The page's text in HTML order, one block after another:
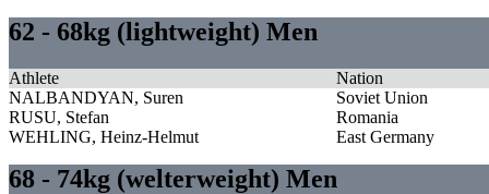
62 - 68kg (lightweight) Men
Athlete
Nation
NALBANDYAN, Suren
Soviet Union
RUSU, Stefan
Romania
WEHLING, Heinz-Helmut
East Germany
68 - 74kg (welterweight) Men